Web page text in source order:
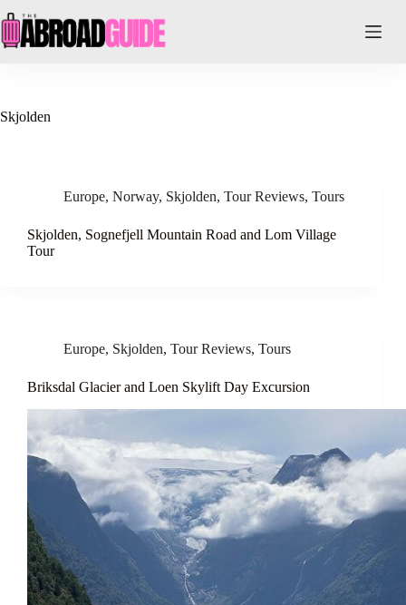
to
content
Skjolden
Europe, Norway, Skjolden, Tour Reviews, Tours
Skjolden, Sognefjell Mountain Road and Lom Village
Tour
Europe, Skjolden, Tour Reviews, Tours
Briksdal Glacier and Loen Skylift Day Excursion